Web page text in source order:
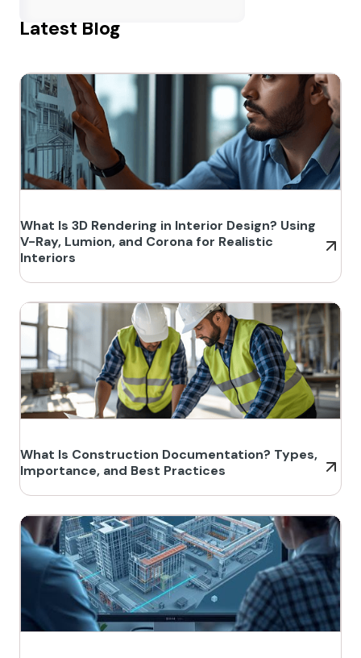
Latest Blog
What Is 3D Rendering in Interior Design? Using
V-Ray, Lumion, and Corona for Realistic
Interiors
What Is Construction Documentation? Types,
Importance, and Best Practices